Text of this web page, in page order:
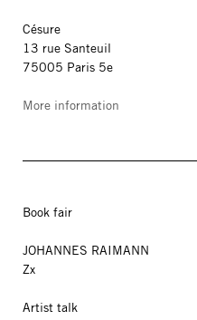
Césure
13 rue Santeuil
75005 Paris 5e
More information
Book fair
JOHANNES RAIMANN
Zx
Artist talk